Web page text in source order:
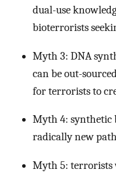
dual-use
bioterrorists
Myth 3: DNA
can be out-
for terrorists to
Myth 4: synthetic
radically new
Myth 5: terrorists